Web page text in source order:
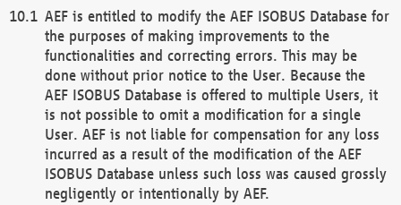
AEF is entitled to modify the AEF ISOBUS Database for
the purposes of making improvements to the
functionalities and correcting errors. This may be
done without prior notice to the User. Because the
AEF ISOBUS Database is offered to multiple Users, it
is not possible to omit a modification for a single
User. AEF is not liable for compensation for any loss
incurred as a result of the modification of the AEF
ISOBUS Database unless such loss was caused grossly
negligently or intentionally by AEF.